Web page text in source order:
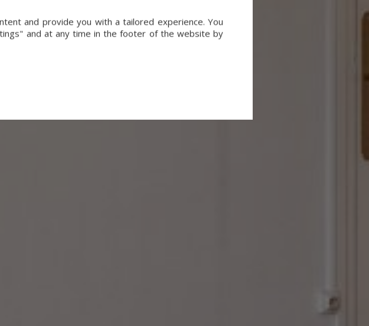
and provide you with a tailored experience. You
and at any time in the footer of the website by